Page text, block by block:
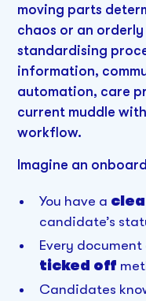
moving parts
chaos or an
standardising
information,
automation, care
current muddle
workflow.
Imagine an
You have a
candidate’s
Every
ticked off
Candidates